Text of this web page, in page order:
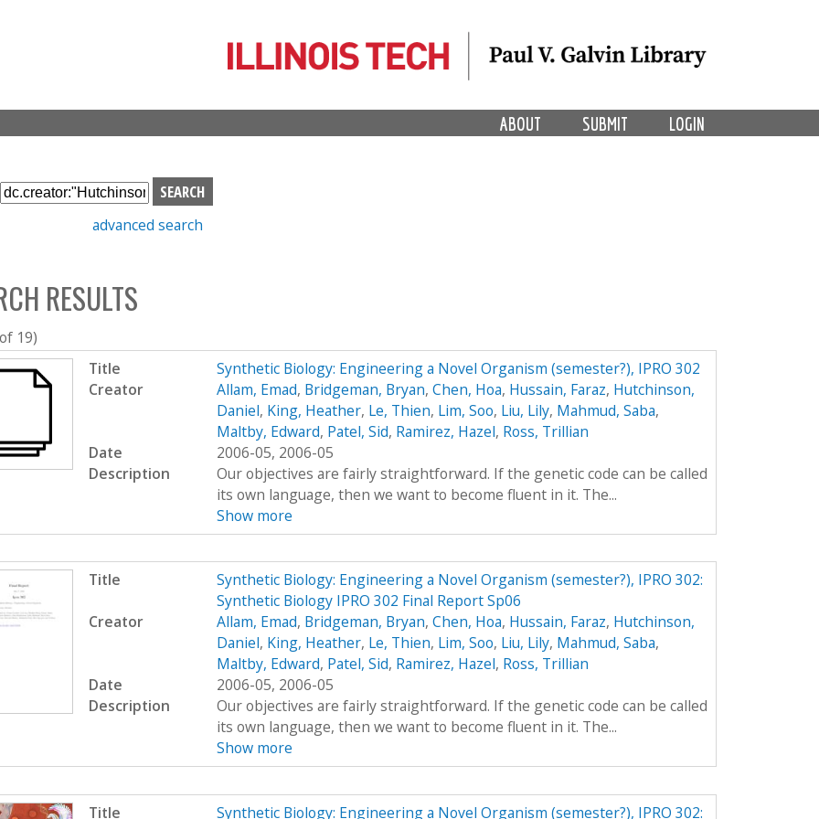
LOGIN
SUBMIT
ABOUT
S
e
h
b
o
x
advanced search
RESULTS
19)
Title
Synthetic Biology: Engineering a Novel Organism (semester?), IPRO 302
Creator
Allam, Emad, Bridgeman, Bryan, Chen, Hoa, Hussain, Faraz, Hutchinson,
Daniel, King, Heather, Le, Thien, Lim, Soo, Liu, Lily, Mahmud, Saba,
Maltby, Edward, Patel, Sid, Ramirez, Hazel, Ross, Trillian
Date
2006-05, 2006-05
Description
Our objectives are fairly straightforward. If the genetic code can be called
its own language, then we want to become fluent in it. The...
Show more
Title
Synthetic Biology: Engineering a Novel Organism (semester?), IPRO 302:
Synthetic Biology IPRO 302 Final Report Sp06
Creator
Allam, Emad, Bridgeman, Bryan, Chen, Hoa, Hussain, Faraz, Hutchinson,
Daniel, King, Heather, Le, Thien, Lim, Soo, Liu, Lily, Mahmud, Saba,
Maltby, Edward, Patel, Sid, Ramirez, Hazel, Ross, Trillian
Date
2006-05, 2006-05
Description
Our objectives are fairly straightforward. If the genetic code can be called
its own language, then we want to become fluent in it. The...
Show more
Title
Synthetic Biology: Engineering a Novel Organism (semester?), IPRO 302: